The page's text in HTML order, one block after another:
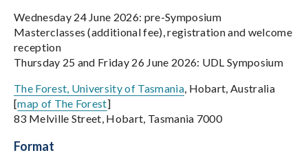
Wednesday 24 June 2026: pre-Symposium
Masterclasses (additional fee), registration and welcome
reception
Thursday 25 and Friday 26 June 2026: UDL Symposium
The Forest, University of Tasmania, Hobart, Australia
[map of The Forest]
83 Melville Street, Hobart, Tasmania 7000
Format